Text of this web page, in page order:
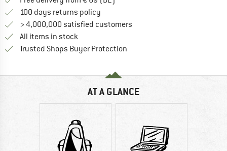
100 days returns policy
> 4,000,000 satisfied customers
All items in stock
Trusted Shops Buyer Protection
AT A GLANCE